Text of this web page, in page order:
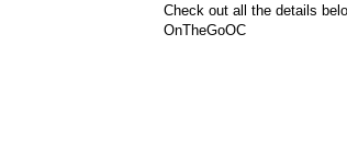
Check out all the details
OnTheGoOC